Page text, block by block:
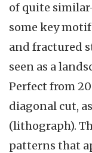
of quite
some key
and fractured
seen as a
Perfect from
diagonal cut,
(lithograph).
patterns that